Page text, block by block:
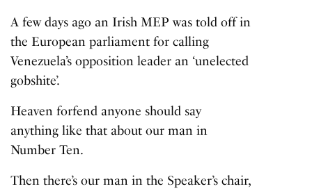
A few days ago an Irish MEP was told off in
the European parliament for calling
Venezuela’s opposition leader an ‘unelected
gobshite’.
Heaven forfend anyone should say
anything like that about our man in
Number Ten.
Then there’s our man in the Speaker’s chair,